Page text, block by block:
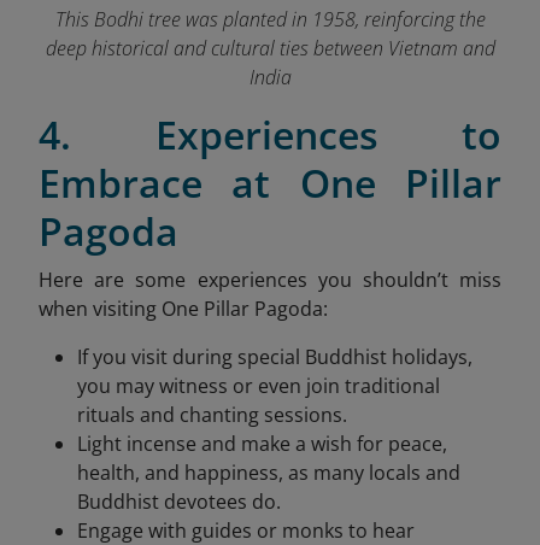
This Bodhi tree was planted in 1958, reinforcing the
deep historical and cultural ties between Vietnam and
India
4. Experiences to
Embrace at One Pillar
Pagoda
Here are some experiences you shouldn’t miss
when visiting One Pillar Pagoda:
If you visit during special Buddhist holidays,
you may witness or even join traditional
rituals and chanting sessions.
Light incense and make a wish for peace,
health, and happiness, as many locals and
Buddhist devotees do.
Engage with guides or monks to hear